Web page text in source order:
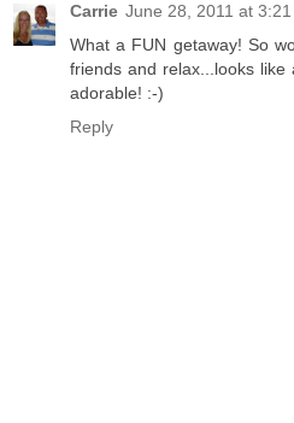
Carrie June 28, 2011 at 3:21
What a FUN getaway! So
friends and relax...looks
adorable! :-)
Reply